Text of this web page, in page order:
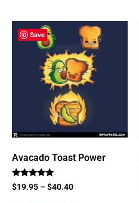
Save
Avacado Toast Power
Rated
5
$19.95 –$40.40